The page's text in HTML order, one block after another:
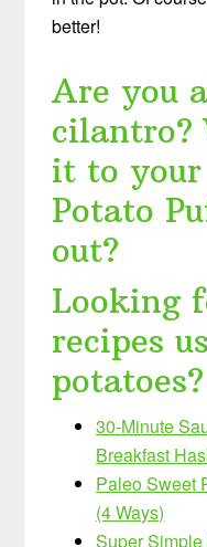
better!
Are you
cilantro?
it to
Potato
out?
Looking
recipes
potatoes?
30-Minute
Breakfast
Paleo Sweet
(4 Ways)
Super